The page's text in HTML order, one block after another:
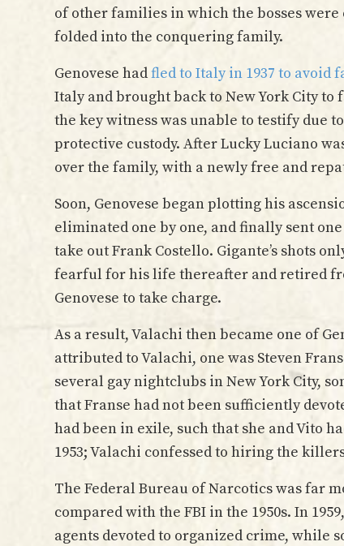
of other families in which the bosses
folded into the conquering family.
Genovese hadfled to Italy in 1937 to avoid
Italy and brought back to New York City
the key witness was unable to testify due
protective custody. After Lucky Luciano
over the family, with a newly free and
Soon, Genovese began plotting his
eliminated one by one, and finally sent
take out Frank Costello. Gigante’s shots
fearful for his life thereafter and retired
Genovese to take charge.
As a result, Valachi then became one of
attributed to Valachi, one was Steven
several gay nightclubs in New York City,
that Franse had not been sufficiently
had been in exile, such that she and Vito
1953; Valachi confessed to hiring the
The Federal Bureau of Narcotics was far
compared with the FBI in the 1950s. In
agents devoted to organized crime, while